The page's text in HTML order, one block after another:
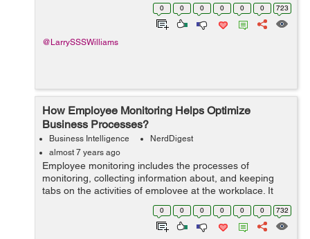
marketer creates unique and high qual...
0 0 0 0 0 0 723
@LarrySSSWilliams
How Employee Monitoring Helps Optimize
Business Processes?
Business Intelligence
NerdDigest
almost 7 years ago
Employee monitoring includes the processes of
monitoring, collecting information about, and keeping
tabs on the activities of employee at the workplace. It
plays an important role in improving productivity and
optimizing business capabilities. In...
0 0 0 0 0 0 732